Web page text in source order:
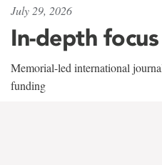
July 29, 2026
In-depth focus
Memorial-led international
funding